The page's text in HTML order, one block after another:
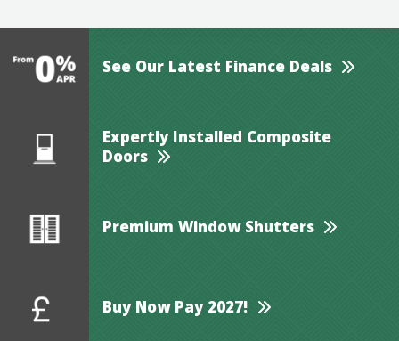
See Our Latest Finance Deals
Expertly Installed Composite
Doors
Premium Window Shutters
Buy Now Pay 2027!